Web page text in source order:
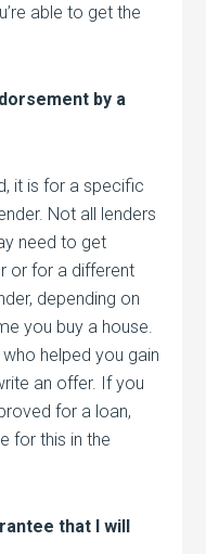
able to get the
by a
it is for a specific
Not all lenders
need to get
or for a different
depending on
you buy a house.
helped you gain
an offer. If you
for a loan,
for this in the
that I will